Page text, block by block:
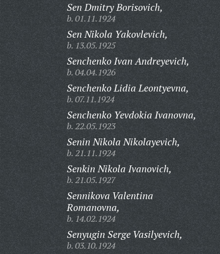
Sen Dmitry Borisovich,
b. 01.11.1924
Sen Nikola Yakovlevich,
b. 13.05.1925
Senchenko Ivan Andreyevich,
b. 04.04.1926
Senchenko Lidia Leontyevna,
b. 07.11.1924
Senchenko Yevdokia Ivanovna,
b. 22.05.1923
Senin Nikola Nikolayevich,
b. 21.11.1924
Senkin Nikola Ivanovich,
b. 21.05.1927
Sennikova Valentina
Romanovna,
b. 14.02.1924
Senyugin Serge Vasilyevich,
b. 03.10.1924